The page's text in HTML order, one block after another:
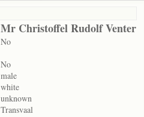
Mr Christoffel Rudolf Venter
No
No
male
white
unknown
Transvaal